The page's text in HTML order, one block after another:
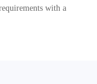
with a